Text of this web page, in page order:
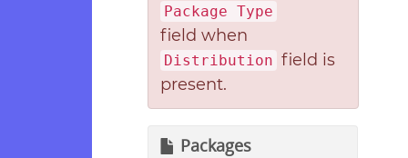
Package Type
field when
Distribution field is
present.
Packages